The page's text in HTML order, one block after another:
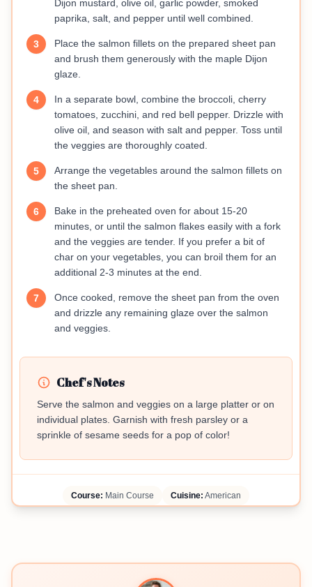
Dijon mustard, olive oil, garlic powder, smoked
paprika, salt, and pepper until well combined.
3
Place the salmon fillets on the prepared sheet pan
and brush them generously with the maple Dijon
glaze.
4
In a separate bowl, combine the broccoli, cherry
tomatoes, zucchini, and red bell pepper. Drizzle with
olive oil, and season with salt and pepper. Toss until
the veggies are thoroughly coated.
5
Arrange the vegetables around the salmon fillets on
the sheet pan.
6
Bake in the preheated oven for about 15-20
minutes, or until the salmon flakes easily with a fork
and the veggies are tender. If you prefer a bit of
char on your vegetables, you can broil them for an
additional 2-3 minutes at the end.
7
Once cooked, remove the sheet pan from the oven
and drizzle any remaining glaze over the salmon
and veggies.
Chef's Notes
Serve the salmon and veggies on a large platter or on
individual plates. Garnish with fresh parsley or a
sprinkle of sesame seeds for a pop of color!
Course: Main Course Cuisine: American